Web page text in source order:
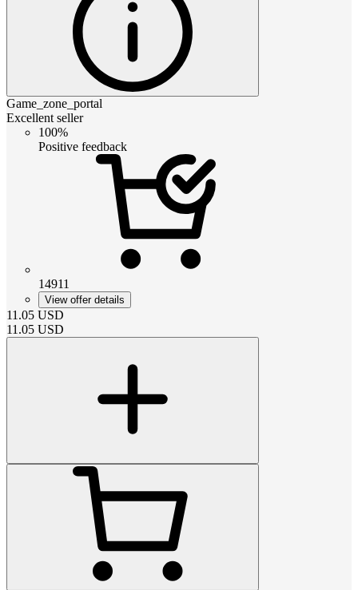
Game_zone_portal
Excellent seller
100%
Positive feedback
14911
View offer details
11.05 USD
11.05 USD